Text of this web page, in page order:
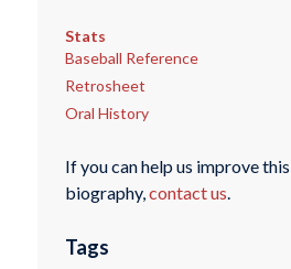
Stats
Baseball Reference
Retrosheet
Oral History
If you can help us improve this
biography, contact us
Tags